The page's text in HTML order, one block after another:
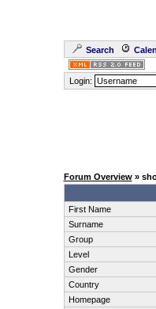
Search
Login:
Forum Overview»
First Name
Surname
Group
Level
Gender
Country
Homepage